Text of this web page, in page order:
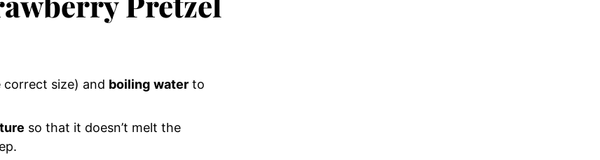
size) and boiling water to
so that it doesn’t melt the